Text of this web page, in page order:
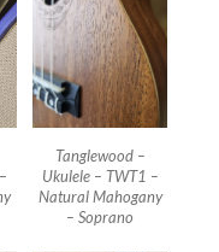
Tanglewood –
Ukulele – TWT1 –
Natural Mahogany
– Soprano